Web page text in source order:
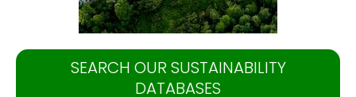
SEARCH OUR SUSTAINABILITY
DATABASES